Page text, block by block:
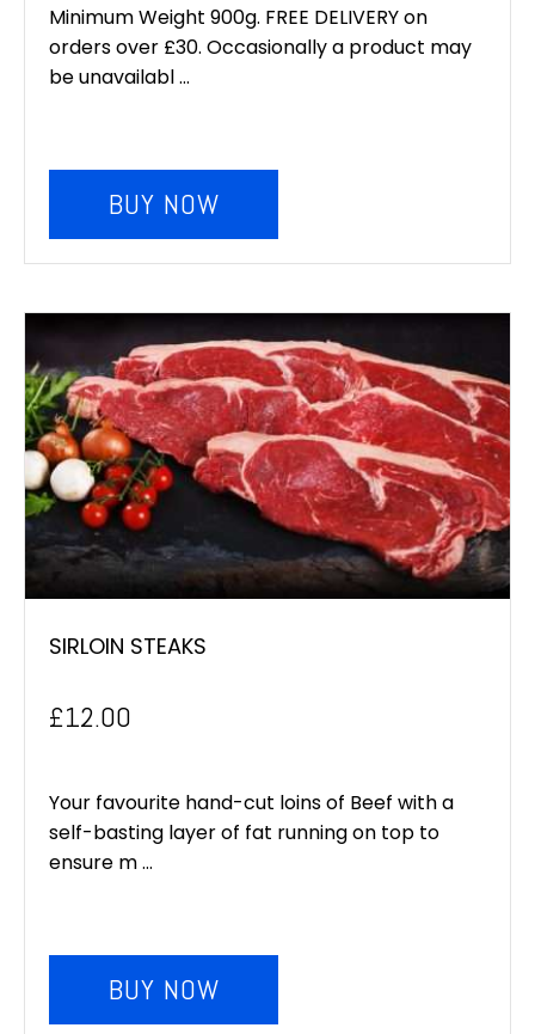
was:
£6.00.
is:
£5.00.
Minimum Weight 900g. FREE DELIVERY on
orders over £30. Occasionally a product may
be unavailabl ...
BUY NOW
SIRLOIN STEAKS
£12.00
Your favourite hand-cut loins of Beef with a
self-basting layer of fat running on top to
ensure m ...
BUY NOW